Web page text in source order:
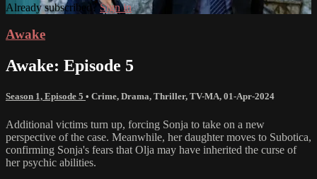
Already subscribed?Sign in
Awake
Awake: Episode 5
Season 1, Episode 5 • Crime, Drama, Thriller, TV-MA, 01-Apr-2024
Additional victims turn up, forcing Sonja to take on a new
perspective of the case. Meanwhile, her daughter moves to Subotica,
confirming Sonja's fears that Olja may have inherited the curse of
her psychic abilities.